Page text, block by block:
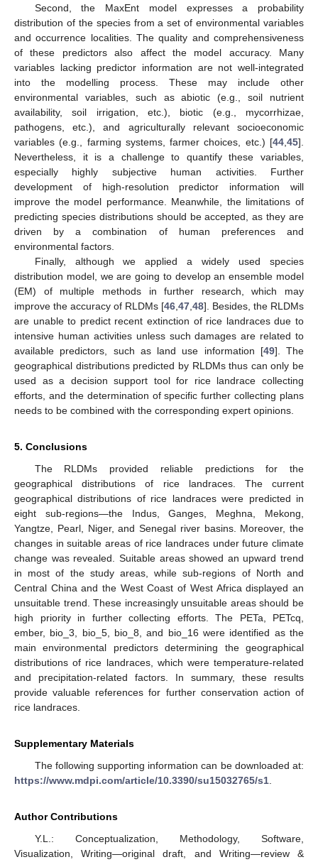
Second, the MaxEnt model expresses a probability
distribution of the species from a set of environmental variables
and occurrence localities. The quality and comprehensiveness
of these predictors also affect the model accuracy. Many
variables lacking predictor information are not well-integrated
into the modelling process. These may include other
environmental variables, such as abiotic (e.g., soil nutrient
availability, soil irrigation, etc.), biotic (e.g., mycorrhizae,
pathogens, etc.), and agriculturally relevant socioeconomic
variables (e.g., farming systems, farmer choices, etc.) [44 45].
Nevertheless, it is a challenge to quantify these variables,
especially highly subjective human activities. Further
development of high-resolution predictor information will
improve the model performance. Meanwhile, the limitations of
predicting species distributions should be accepted, as they are
driven by a combination of human preferences and
environmental factors.
Finally, although we applied a widely used species
distribution model, we are going to develop an ensemble model
(EM) of multiple methods in further research, which may
improve the accuracy of RLDMs [46 47 48]. Besides, the RLDMs
are unable to predict recent extinction of rice landraces due to
intensive human activities unless such damages are related to
available predictors, such as land use information [49]. The
geographical distributions predicted by RLDMs thus can only be
used as a decision support tool for rice landrace collecting
efforts, and the determination of specific further collecting plans
needs to be combined with the corresponding expert opinions.
5. Conclusions
The RLDMs provided reliable predictions for the
geographical distributions of rice landraces. The current
geographical distributions of rice landraces were predicted in
eight sub-regions—the Indus, Ganges, Meghna, Mekong,
Yangtze, Pearl, Niger, and Senegal river basins. Moreover, the
changes in suitable areas of rice landraces under future climate
change was revealed. Suitable areas showed an upward trend
in most of the study areas, while sub-regions of North and
Central China and the West Coast of West Africa displayed an
unsuitable trend. These increasingly unsuitable areas should be
high priority in further collecting efforts. The PETa, PETcq,
ember, bio_3, bio_5, bio_8, and bio_16 were identified as the
main environmental predictors determining the geographical
distributions of rice landraces, which were temperature-related
and precipitation-related factors. In summary, these results
provide valuable references for further conservation action of
rice landraces.
Supplementary Materials
The following supporting information can be downloaded at:
https://www.mdpi.com/article/10.3390/su15032765/s1
Author Contributions
Y.L.: Conceptualization, Methodology, Software,
Visualization, Writing—original draft, and Writing—review &